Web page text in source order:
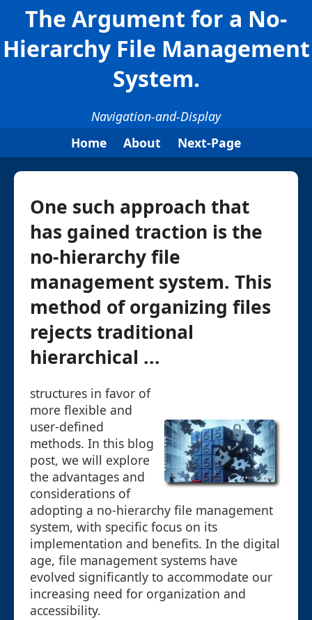
The Argument for a No-
Hierarchy File Management
System.
Navigation-and-Display
Home
About Next-Page
One such approach that
has gained traction is the
no-hierarchy file
management system. This
method of organizing files
rejects traditional
hierarchical ...
structures in favor of
more flexible and
user-defined
methods. In this blog
post, we will explore
the advantages and
considerations of
adopting a no-hierarchy file management
system, with specific focus on its
implementation and benefits. In the digital
age, file management systems have
evolved significantly to accommodate our
increasing need for organization and
accessibility.